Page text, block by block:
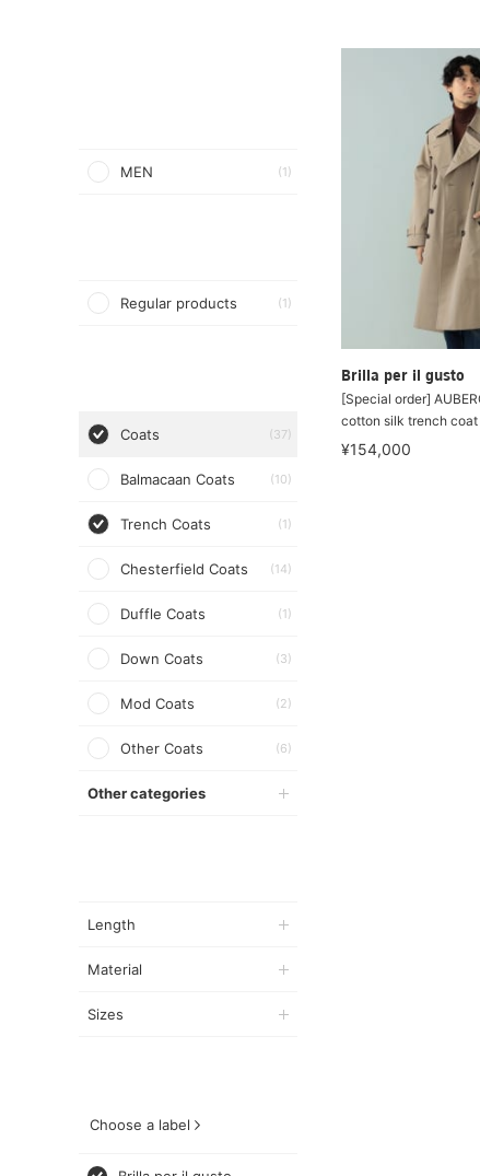
MEN (1)
Regular products (1)
Coats (37)
Balmacaan Coats (10)
Trench Coats (1)
Chesterfield Coats (14)
Duffle Coats (1)
Down Coats (3)
Mod Coats (2)
Other Coats (6)
Other categories
Length
Material
Sizes
Choose a label
Brilla per il gusto
[Special order]
cotton silk trench coat
¥154,000